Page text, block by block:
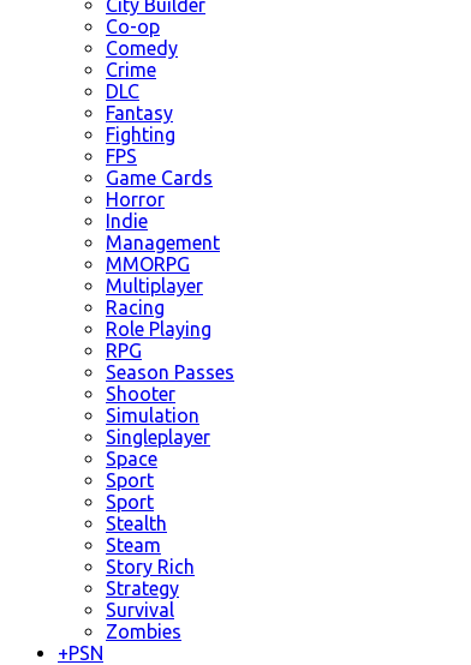
Co-op
Comedy
Crime
DLC
Fantasy
Fighting
FPS
Game Cards
Horror
Indie
Management
MMORPG
Multiplayer
Racing
Role Playing
RPG
Season Passes
Shooter
Simulation
Singleplayer
Space
Sport
Sport
Stealth
Steam
Story Rich
Strategy
Survival
Zombies
+PSN